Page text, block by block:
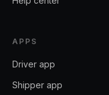
APPS
Driver app
Shipper app